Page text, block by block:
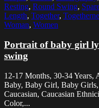
Resting, Round Swing,
Length, Together,
Woman, Women
Portrait of baby girl
swing
12-17 Months, 30-34
Baby, Baby Girl, Baby Girls,
Caucasian, Caucasian
Color,...